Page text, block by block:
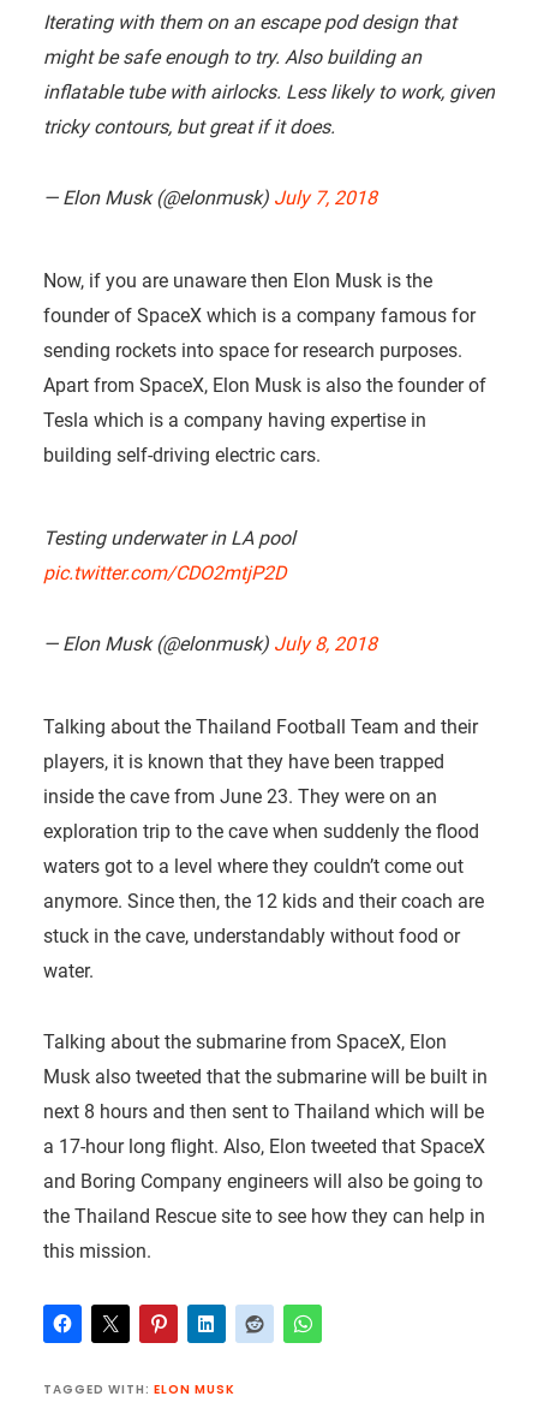
Iterating with them on an escape pod design that
might be safe enough to try. Also building an
inflatable tube with airlocks. Less likely to work, given
tricky contours, but great if it does.
— Elon Musk (@elonmusk) July 7, 2018
Now, if you are unaware then Elon Musk is the
founder of SpaceX which is a company famous for
sending rockets into space for research purposes.
Apart from SpaceX, Elon Musk is also the founder of
Tesla which is a company having expertise in
building self-driving electric cars.
Testing underwater in LA pool
pic.twitter.com/CDO2mtjP2D
— Elon Musk (@elonmusk) July 8, 2018
Talking about the Thailand Football Team and their
players, it is known that they have been trapped
inside the cave from June 23. They were on an
exploration trip to the cave when suddenly the flood
waters got to a level where they couldn’t come out
anymore. Since then, the 12 kids and their coach are
stuck in the cave, understandably without food or
water.
Talking about the submarine from SpaceX, Elon
Musk also tweeted that the submarine will be built in
next 8 hours and then sent to Thailand which will be
a 17-hour long flight. Also, Elon tweeted that SpaceX
and Boring Company engineers will also be going to
the Thailand Rescue site to see how they can help in
this mission.
TAGGED WITH: ELON MUSK